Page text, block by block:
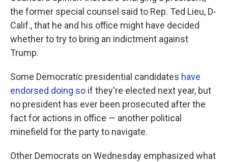
the former special counsel said to Rep. Ted Lieu, D-
Calif., that he and his office might have decided
whether to try to bring an indictment against
Trump.
Some Democratic presidential candidates have
endorsed doing so if they're elected next year, but
no president has ever been prosecuted after the
fact for actions in office — another political
minefield for the party to navigate.
Other Democrats on Wednesday emphasized what